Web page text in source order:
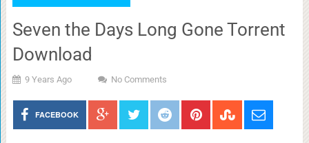
Seven the Days Long Gone Torrent
Download
9 Years Ago No Comments
FACEBOOK